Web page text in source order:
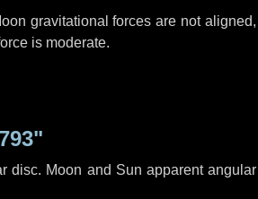
gravitational forces are not aligned,
is moderate.
disc. Moon and Sun apparent angular